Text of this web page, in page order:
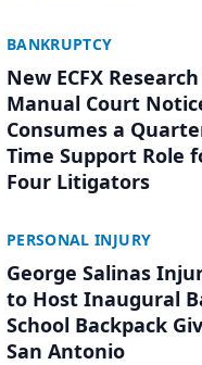
BANKRUPTCY
New ECFX
Manual Court
Consumes a
Time Support Role
Four Litigators
PERSONAL INJURY
George Salinas
to Host Inaugural
School Backpack
San Antonio